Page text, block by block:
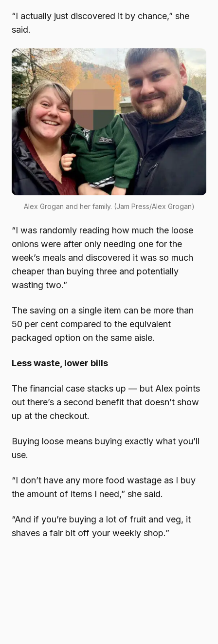
“I actually just discovered it by chance,” she
said.
Alex Grogan and her family. (Jam Press/Alex Grogan)
“I was randomly reading how much the loose
onions were after only needing one for the
week’s meals and discovered it was so much
cheaper than buying three and potentially
wasting two.”
The saving on a single item can be more than
50 per cent compared to the equivalent
packaged option on the same aisle.
Less waste, lower bills
The financial case stacks up — but Alex points
out there’s a second benefit that doesn’t show
up at the checkout.
Buying loose means buying exactly what you’ll
use.
“I don’t have any more food wastage as I buy
the amount of items I need,” she said.
“And if you’re buying a lot of fruit and veg, it
shaves a fair bit off your weekly shop.”